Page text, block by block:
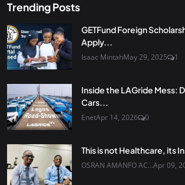
Trending Posts
GETFund Foreign
Apply...
Isaac MintahMay 29, 2025 1
Inside the LAGride Mess:
Cars...
EnetApr 14, 2026 0
This is not Healthcare, its
OSRAN AMANFO AC...Apr 09,